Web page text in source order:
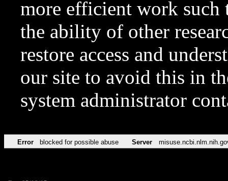
more efficient work such
the ability of other
restore access and
our site to avoid this in
system administrator
Error blocked for possible abuse Server